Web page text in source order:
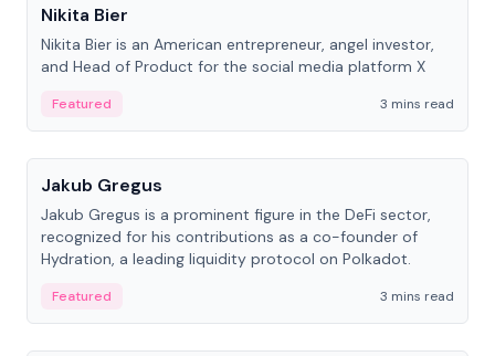
Nikita Bier
Nikita Bier is an American entrepreneur, angel investor,
and Head of Product for the social media platform X
Featured
3 mins read
People
Jakub Gregus
Jakub Gregus is a prominent figure in the DeFi sector,
recognized for his contributions as a co-founder of
Hydration, a leading liquidity protocol on Polkadot.
Featured
3 mins read
People